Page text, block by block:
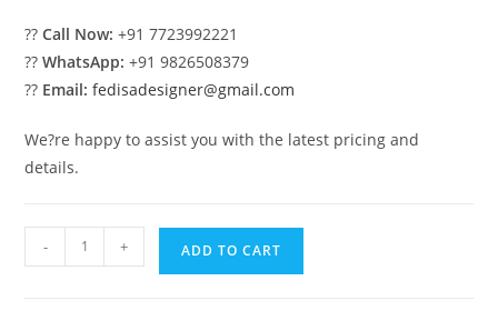
??Call Now: +91 7723992221
??WhatsApp: +91 9826508379
?? Email: fedisadesigner@gmail.com
We?re happy to assist you with the latest pricing and
details.
Industrial
Shed
- + ADD TO CART